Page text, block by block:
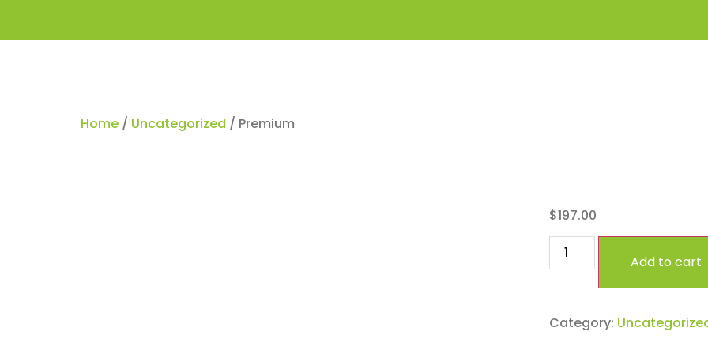
Home / Uncategorized / Premium
$197.00
Add to cart
Category: